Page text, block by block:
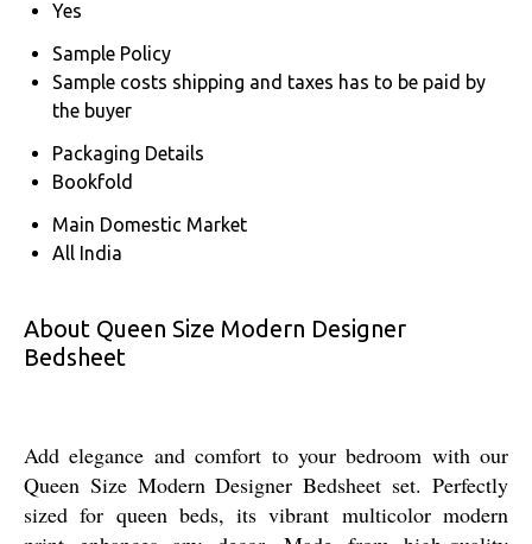
Yes
Sample Policy
Sample costs shipping and taxes has to be paid by
the buyer
Packaging Details
Bookfold
Main Domestic Market
All India
About Queen Size Modern Designer
Bedsheet
Add elegance and comfort to your bedroom with our
Queen Size Modern Designer Bedsheet set. Perfectly
sized for queen beds, its vibrant multicolor modern